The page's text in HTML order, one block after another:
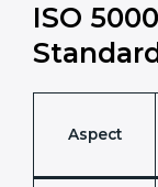
ISO
Aspect